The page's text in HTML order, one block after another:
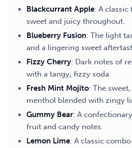
Blackcurrant Apple: A classic
sweet and juicy throughout.
Blueberry Fusion: The light
and a lingering sweet
Fizzy Cherry: Dark notes of
with a tangy, fizzy soda.
Fresh Mint Mojito: The
menthol blended with zingy
Gummy Bear: A
fruit and candy notes.
Lemon Lime: A classic